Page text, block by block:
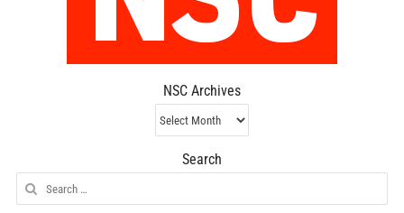
NSC Archives
NSC
Archives
Search
Search
for: